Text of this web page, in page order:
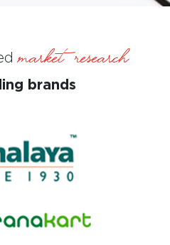
market Research
brands